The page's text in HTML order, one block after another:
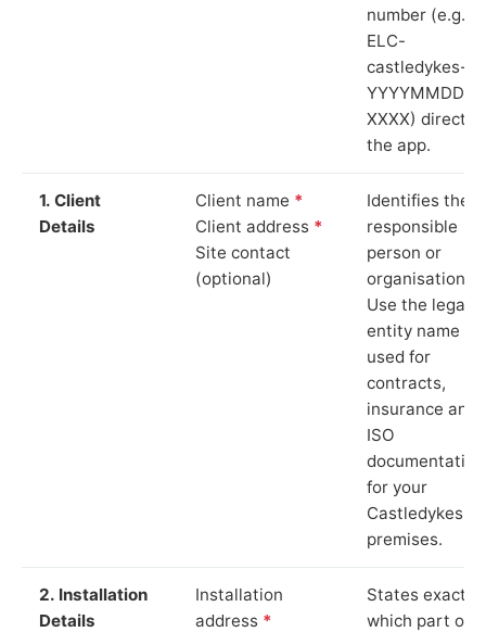
number (e.g.
ELC-
castledykes-
YYYYMMDD-
XXXX) directly
the app.
1. Client
Details
Client name *
Client address *
Site contact
(optional)
Identifies the
responsible
person or
organisation.
Use the legal
entity name
used for
contracts,
insurance and
ISO
documentation
for your
Castledykes
premises.
2. Installation
Details
Installation
address *
States exactly
which part of